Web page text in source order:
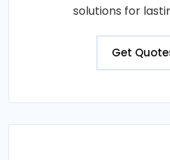
solutions for
Get